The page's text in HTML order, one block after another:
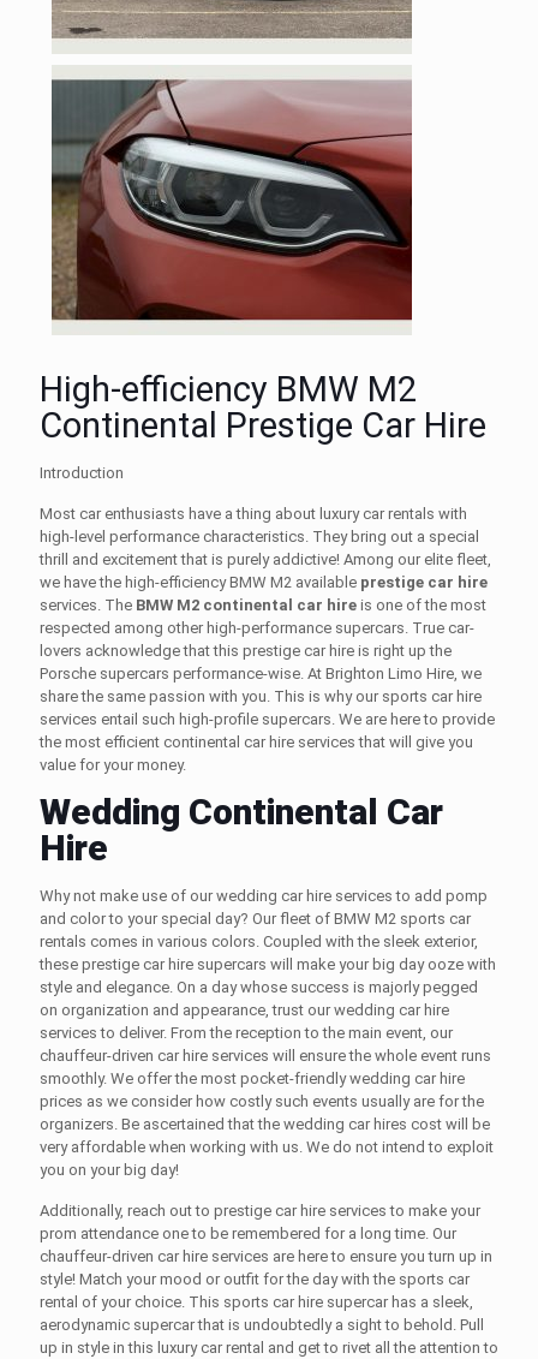
High-efficiency BMW M2
Continental Prestige Car Hire
Introduction
Most car enthusiasts have a thing about luxury car rentals with
high-level performance characteristics. They bring out a special
thrill and excitement that is purely addictive! Among our elite fleet,
we have the high-efficiency BMW M2 available prestige car hire
services. The BMW M2 continental car hire is one of the most
respected among other high-performance supercars. True car-
lovers acknowledge that this prestige car hire is right up the
Porsche supercars performance-wise. At Brighton Limo Hire, we
share the same passion with you. This is why our sports car hire
services entail such high-profile supercars. We are here to provide
the most efficient continental car hire services that will give you
value for your money.
Wedding Continental Car
Hire
Why not make use of our wedding car hire services to add pomp
and color to your special day? Our fleet of BMW M2 sports car
rentals comes in various colors. Coupled with the sleek exterior,
these prestige car hire supercars will make your big day ooze with
style and elegance. On a day whose success is majorly pegged
on organization and appearance, trust our wedding car hire
services to deliver. From the reception to the main event, our
chauffeur-driven car hire services will ensure the whole event runs
smoothly. We offer the most pocket-friendlywedding car hire
prices as we consider how costly such events usually are for the
organizers. Be ascertained that the wedding car hires cost will be
very affordable when working with us. We do not intend to exploit
you on your big day!
Additionally, reach out to prestige car hire services to make your
prom attendance one to be remembered for a long time. Our
chauffeur-driven car hire services are here to ensure you turn up in
style! Match your mood or outfit for the day with the sports car
rental of your choice. This sports car hire supercar has a sleek,
aerodynamic supercar that is undoubtedly a sight to behold. Pull
up in style in this luxury car rental and get to rivet all the attention to